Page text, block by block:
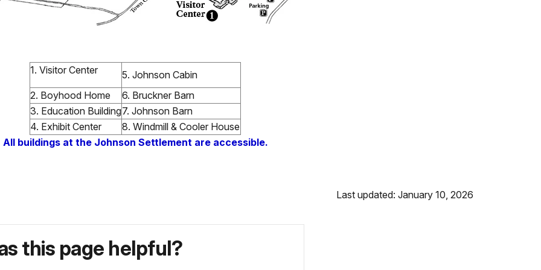
1. Visitor Center
5. Johnson Cabin
2. Boyhood Home
6. Bruckner Barn
3. Education Building7. Johnson Barn
4. Exhibit Center
8. Windmill & Cooler House
All buildings at the Johnson Settlement are accessible.
Last updated: January 10, 2026
this page helpful?